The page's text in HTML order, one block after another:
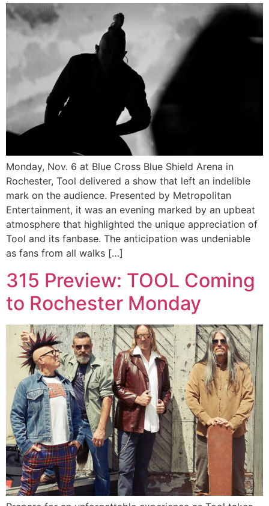
Monday, Nov. 6 at Blue Cross Blue Shield Arena in
Rochester, Tool delivered a show that left an indelible
mark on the audience. Presented by Metropolitan
Entertainment, it was an evening marked by an upbeat
atmosphere that highlighted the unique appreciation of
Tool and its fanbase. The anticipation was undeniable
as fans from all walks […]
315 Preview: TOOL Coming
to Rochester Monday